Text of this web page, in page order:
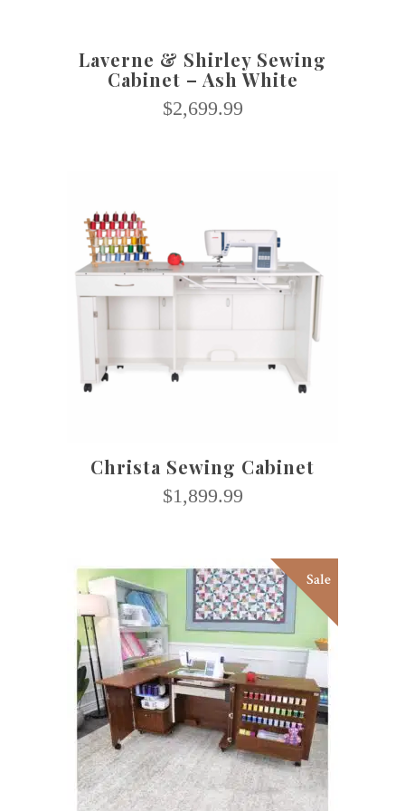
Laverne & Shirley Sewing
Cabinet – Ash White
$2,699.99
SELECT OPTIONS
Christa Sewing Cabinet
$1,899.99
Sale
SELECT OPTIONS
This
product
has
multiple
variants.
The